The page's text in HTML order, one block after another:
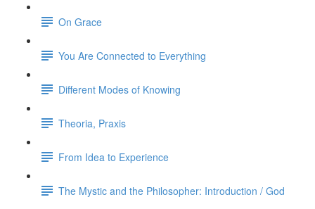
On Grace
You Are Connected to Everything
Different Modes of Knowing
Theoria, Praxis
From Idea to Experience
The Mystic and the Philosopher: Introduction / God